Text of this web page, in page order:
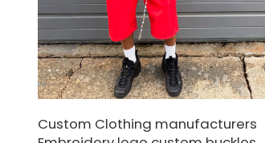
Custom Clothing manufacturers